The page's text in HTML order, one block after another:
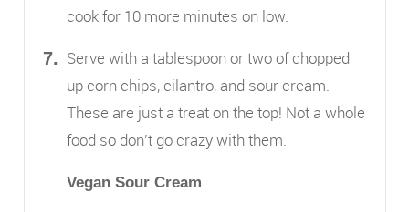
cook for 10 more minutes on low.
Serve with a tablespoon or two of chopped
up corn chips, cilantro, and sour cream.
These are just a treat on the top! Not a whole
food so don’t go crazy with them.
Vegan Sour Cream